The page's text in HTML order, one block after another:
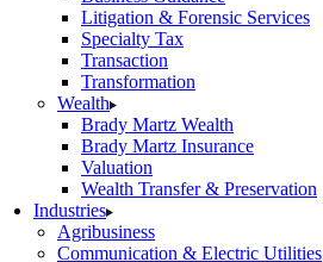
Litigation & Forensic Services
Specialty Tax
Transaction
Transformation
Wealth
Brady Martz Wealth
Brady Martz Insurance
Valuation
Wealth Transfer & Preservation
Industries
Agribusiness
Communication & Electric Utilities